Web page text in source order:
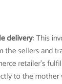
delivery: This
the sellers and
retailer’s
to the mother